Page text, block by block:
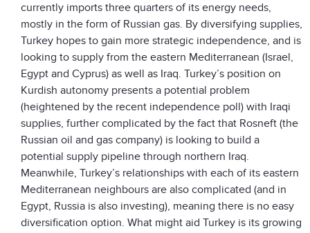
currently imports three quarters of its energy needs,
mostly in the form of Russian gas. By diversifying supplies,
Turkey hopes to gain more strategic independence, and is
looking to supply from the eastern Mediterranean (Israel,
Egypt and Cyprus) as well as Iraq. Turkey’s position on
Kurdish autonomy presents a potential problem
(heightened by the recent independence poll) with Iraqi
supplies, further complicated by the fact that Rosneft (the
Russian oil and gas company) is looking to build a
potential supply pipeline through northern Iraq.
Meanwhile, Turkey’s relationships with each of its eastern
Mediterranean neighbours are also complicated (and in
Egypt, Russia is also investing), meaning there is no easy
diversification option. What might aid Turkey is its growing